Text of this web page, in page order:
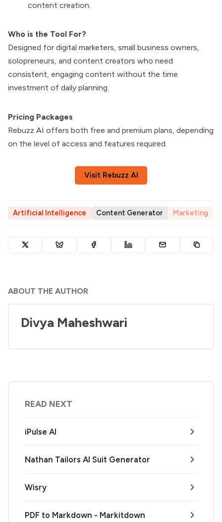
content creation.
Who is the Tool For?
Designed for digital marketers, small business owners,
solopreneurs, and content creators who need
consistent, engaging content without the time
investment of daily planning.
Pricing Packages
Rebuzz AI offers both free and premium plans, depending
on the level of access and features required.
Visit Rebuzz AI
Artificial Intelligence Content Generator Marketing
ABOUT THE AUTHOR
Divya Maheshwari
READ NEXT
iPulse AI
Nathan Tailors AI Suit Generator
Wisry
PDF to Markdown - Markitdown